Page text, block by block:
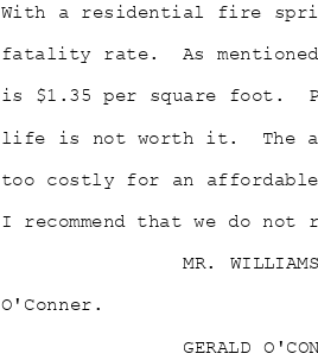
With a residential fire
fatality rate.
As
is $1.35 per square foot.
life is not worth it.
The
too costly for an
I recommend that we do
MR.
O'Conner.
GERALD